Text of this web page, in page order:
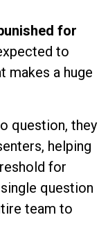
for
to
makes a huge
question, they
helping
for
question
team to